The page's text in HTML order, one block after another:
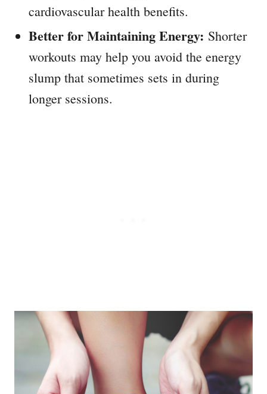
cardiovascular health benefits.
Better for Maintaining Energy: Shorter
workouts may help you avoid the energy
slump that sometimes sets in during
longer sessions.